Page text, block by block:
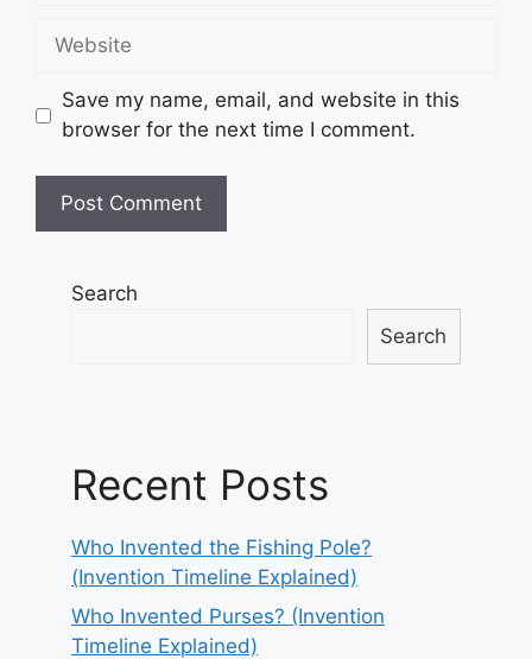
Website
Save my name, email, and website in this
browser for the next time I comment.
Search
Search
Recent Posts
Who Invented the Fishing Pole?
(Invention Timeline Explained)
Who Invented Purses? (Invention
Timeline Explained)